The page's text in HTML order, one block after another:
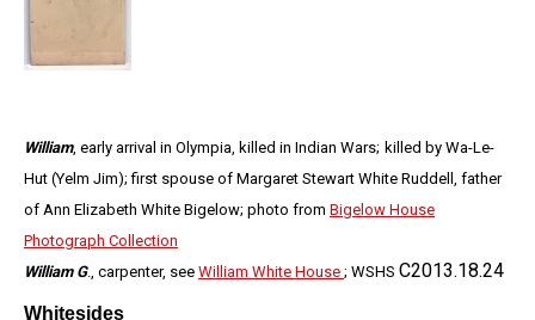
William, early arrival in Olympia, killed in Indian Wars; killed by Wa-Le-
Hut (Yelm Jim); first spouse of Margaret Stewart White Ruddell, father
of Ann Elizabeth White Bigelow; photo from Bigelow House
Photograph Collection
William G., carpenter, see William White House ; WSHS C2013.18.24
Whitesides